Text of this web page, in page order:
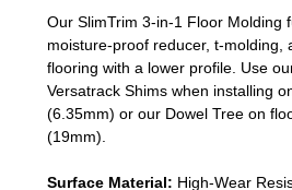
Our SlimTrim 3-in-1 Floor Molding
moisture-proof reducer, t-molding,
flooring with a lower profile. Use
Versatrack Shims when installing
(6.35mm) or our Dowel Tree on
(19mm)
Surface Material: High-Wear